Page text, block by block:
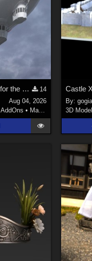
Welsh Dragon MAT for the Victorian Airship
14
Aug 04, 2026
AddOns • Materials
Castle
By:
3D